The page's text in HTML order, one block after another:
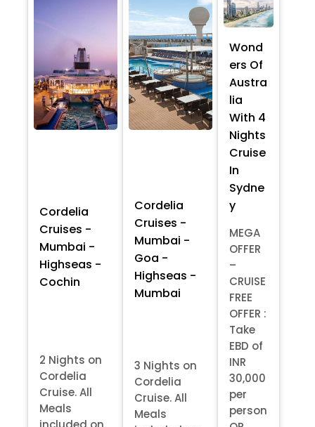
Cordelia
Cruises -
Mumbai -
Highseas -
Cochin
2 Nights on
Cordelia
Cruise. All
Meals
Cordelia
Cruises -
Mumbai -
Goa -
Highseas -
Mumbai
3 Nights on
Cordelia
Cruise. All
Meals
Wond
ers Of
Austra
lia
With 4
Nights
Cruise
In
Sydne
y
MEGA
OFFER
–
CRUISE
FREE
OFFER :
Take
EBD of
INR
30,000
per
person